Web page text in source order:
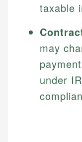
How is this
Johanna.
Financial
Johanna brings
investing,
financial
Mika L.
Financial
Mika brings
taxable
may
under